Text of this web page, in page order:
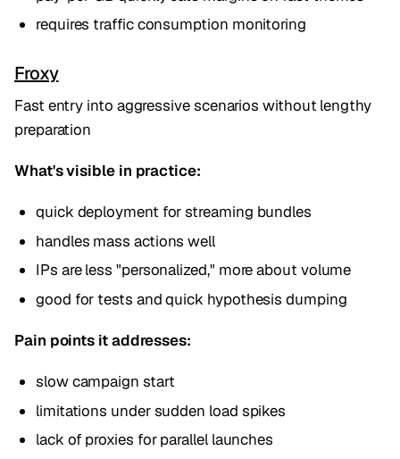
requires traffic consumption monitoring
Froxy
Fast entry into aggressive scenarios without lengthy
preparation
What's visible in practice:
quick deployment for streaming bundles
handles mass actions well
IPs are less "personalized," more about volume
good for tests and quick hypothesis dumping
Pain points it addresses:
slow campaign start
limitations under sudden load spikes
lack of proxies for parallel launches